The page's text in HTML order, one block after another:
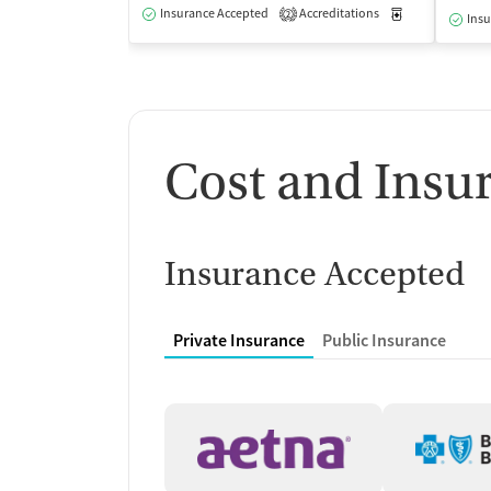
Insurance Accepted
2 Accreditations Medication-
Cost and
Insurance Accepted
Private Insurance Public Insurance